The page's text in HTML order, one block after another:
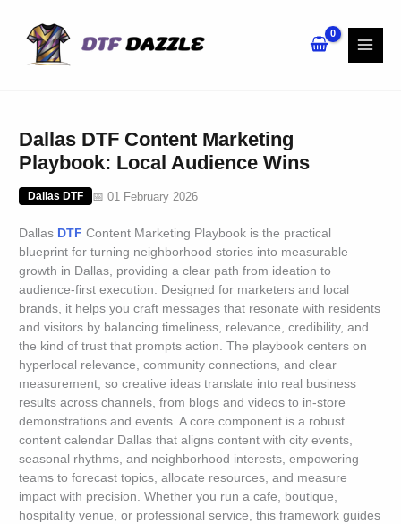
content
Dallas DTF Content Marketing
Playbook: Local Audience Wins
Dallas DTF 📅 01 February 2026
Dallas DTF Content Marketing Playbook is the practical
blueprint for turning neighborhood stories into measurable
growth in Dallas, providing a clear path from ideation to
audience-first execution. Designed for marketers and local
brands, it helps you craft messages that resonate with residents
and visitors by balancing timeliness, relevance, credibility, and
the kind of trust that prompts action. The playbook centers on
hyperlocal relevance, community connections, and clear
measurement, so creative ideas translate into real business
results across channels, from blogs and videos to in-store
demonstrations and events. A core component is a robust
content calendar Dallas that aligns content with city events,
seasonal rhythms, and neighborhood interests, empowering
teams to forecast topics, allocate resources, and measure
impact with precision. Whether you run a cafe, boutique,
hospitality venue, or professional service, this framework guides